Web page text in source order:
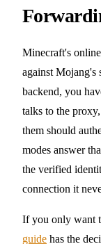
Minecraft's
against Mojang's
backend, you
talks to the
them should
modes answer
the verified
connection it
If you only want
guide has the